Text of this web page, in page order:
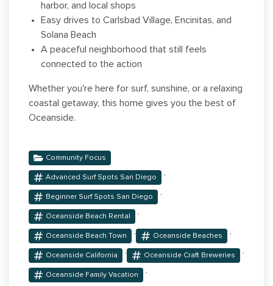
harbor, and local shops
Easy drives to Carlsbad Village, Encinitas, and
Solana Beach
A peaceful neighborhood that still feels
connected to the action
Whether you're here for surf, sunshine, or a relaxing
coastal getaway, this home gives you the best of
Oceanside.
Community Focus
Advanced Surf Spots San Diego
,
Beginner Surf Spots San Diego
,
Oceanside Beach Rental
,
Oceanside Beach Town
,
Oceanside Beaches
,
Oceanside California
,
Oceanside Craft Breweries
,
Oceanside Family Vacation
,